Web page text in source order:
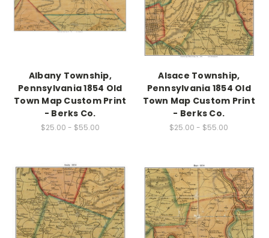
Albany Township,
Pennsylvania 1854 Old
Town Map Custom Print
- Berks Co.
$25.00 - $55.00
Alsace Township,
Pennsylvania 1854 Old
Town Map Custom Print
- Berks Co.
$25.00 - $55.00